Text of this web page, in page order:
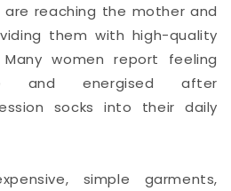
reaching the mother and
them with high-quality
women report feeling
and energised after
socks into their daily
simple garments,